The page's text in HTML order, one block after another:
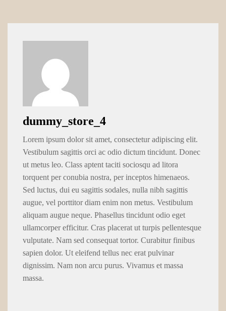
dummy_store_4
Lorem ipsum dolor sit amet, consectetur adipiscing elit.
Vestibulum sagittis orci ac odio dictum tincidunt. Donec
ut metus leo. Class aptent taciti sociosqu ad litora
torquent per conubia nostra, per inceptos himenaeos.
Sed luctus, dui eu sagittis sodales, nulla nibh sagittis
augue, vel porttitor diam enim non metus. Vestibulum
aliquam augue neque. Phasellus tincidunt odio eget
ullamcorper efficitur. Cras placerat ut turpis pellentesque
vulputate. Nam sed consequat tortor. Curabitur finibus
sapien dolor. Ut eleifend tellus nec erat pulvinar
dignissim. Nam non arcu purus. Vivamus et massa
massa.